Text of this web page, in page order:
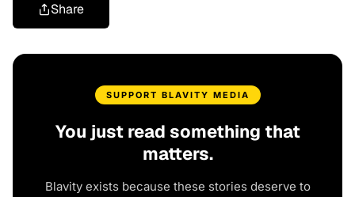
Share
SUPPORT BLAVITY MEDIA
You just read something that
matters.
Blavity exists because these stories deserve to